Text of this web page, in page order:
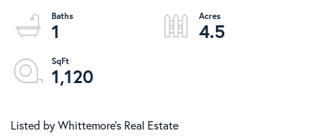
1
4.5
1,120
Listed by Whittemore's Real Estate